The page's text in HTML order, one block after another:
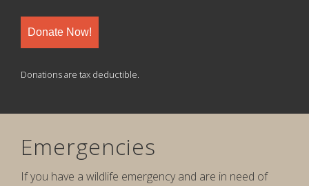
Donate Now!
Donations are tax deductible.
Emergencies
If you have a wildlife emergency and are in need of